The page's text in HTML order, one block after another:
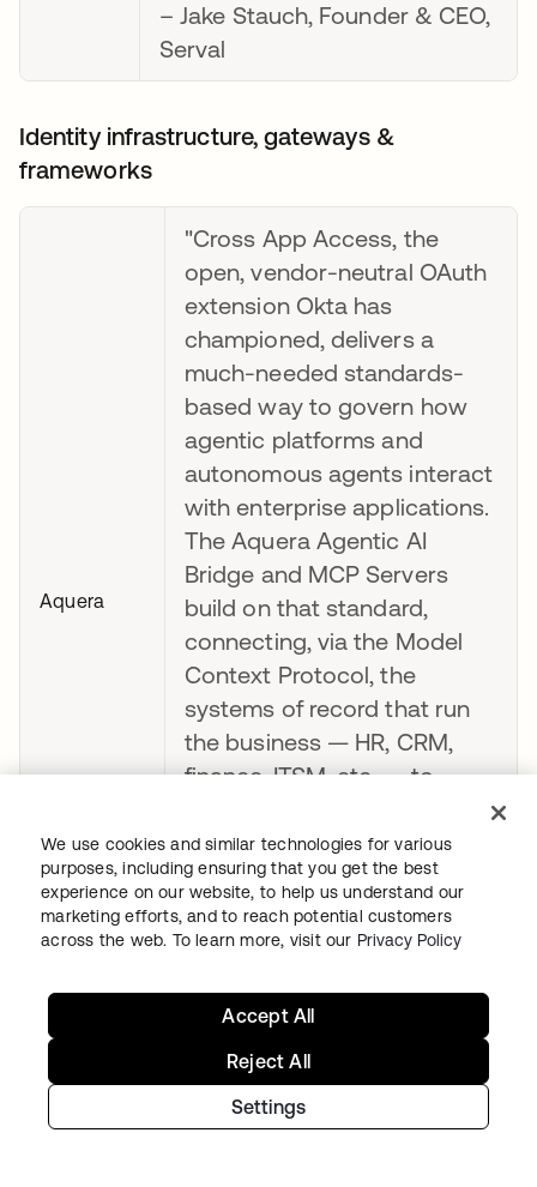
– Jake Stauch, Founder & CEO,
Serval
Identity infrastructure, gateways &
frameworks
Aquera
"Cross App Access, the
open, vendor-neutral OAuth
extension Okta has
championed, delivers a
much-needed standards-
based way to govern how
agentic platforms and
autonomous agents interact
with enterprise applications.
The Aquera Agentic AI
Bridge and MCP Servers
build on that standard,
connecting, via the Model
Context Protocol, the
systems of record that run
the business — HR, CRM,
finance, ITSM, etc. — to
authenticated and
authorized by Okta."
– Reed Henry, Co-founder &
“Every enterprise we talk to
wants to deploy AI agents,
and almost every one is
stuck on the same problem:
We use cookies and similar technologies for various
purposes, including ensuring that you get the best
experience on our website, to help us understand our
marketing efforts, and to reach potential customers
across the web. To learn more, visit our Privacy Policy
Settings
Reject All
Accept All